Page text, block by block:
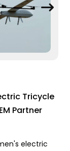
Tricycle
Partner
electric